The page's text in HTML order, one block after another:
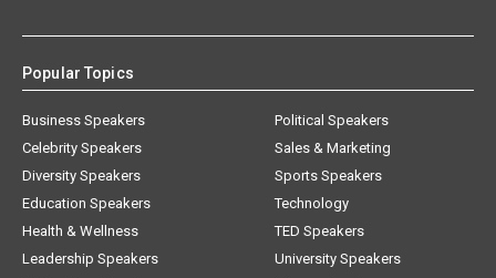
Popular Topics
Business Speakers
Celebrity Speakers
Diversity Speakers
Education Speakers
Health & Wellness
Leadership Speakers
Political Speakers
Sales & Marketing
Sports Speakers
Technology
TED Speakers
University Speakers